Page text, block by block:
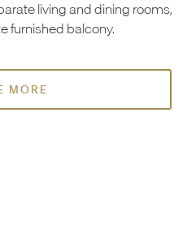
living and dining rooms,
furnished balcony.
MORE